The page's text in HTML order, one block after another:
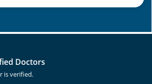
Doctors
is verified.